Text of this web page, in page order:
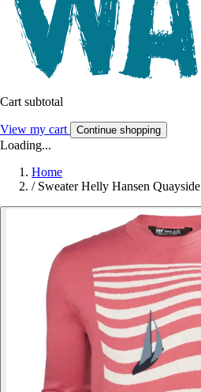
Cart subtotal
View my cart Continue shopping
Loading...
Home
/ Sweater Helly Hansen Quayside